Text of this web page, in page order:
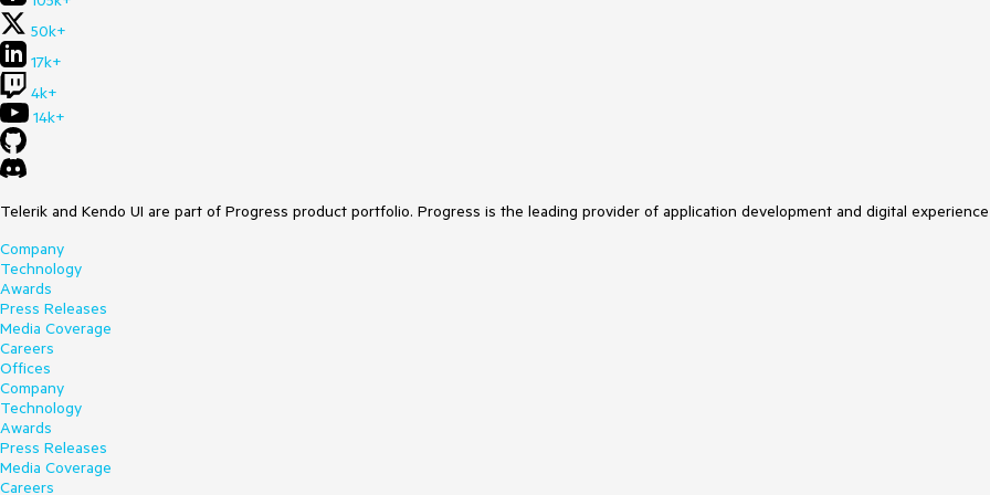
50k+
17k+
4k+
14k+
Telerik and Kendo UI are part of Progress product portfolio. Progress is the leading provider of application development and digital
Company
Technology
Awards
Press Releases
Media Coverage
Careers
Offices
Company
Technology
Awards
Press Releases
Media Coverage
Careers